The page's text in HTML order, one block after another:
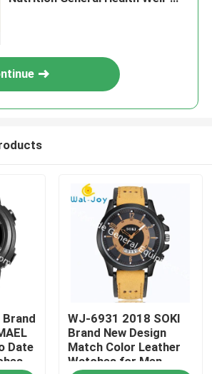
Date
WJ-6931 2018 SOKI
Brand New Design
Match Color Leather
Watches for Men